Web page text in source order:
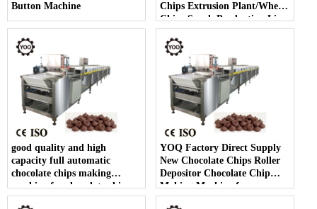
Button Machine
Chips Extrusion Plant/Wheat
Chips Snack Production Line
good quality and high
capacity full automatic
chocolate chips making
machine for chocolate chip
making
YOQ Factory Direct Supply
New Chocolate Chips Roller
Depositor Chocolate Chip
Making Machine for
Chocolate Chips Line